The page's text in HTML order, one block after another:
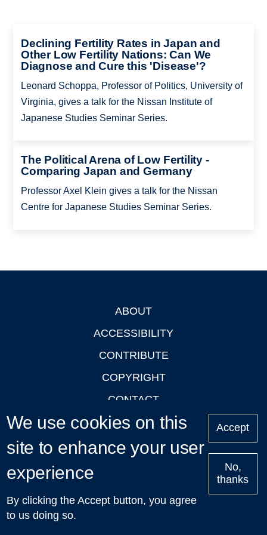
Declining Fertility Rates in Japan and
Other Low Fertility Nations: Can We
Diagnose and Cure this 'Disease'?
Leonard Schoppa, Professor of Politics, University of
Virginia, gives a talk for the Nissan Institute of
Japanese Studies Seminar Series.
The Political Arena of Low Fertility -
Comparing Japan and Germany
Professor Axel Klein gives a talk for the Nissan
Centre for Japanese Studies Seminar Series.
ABOUT
ACCESSIBILITY
CONTRIBUTE
COPYRIGHT
CONTACT
PRIVACY
LOGIN
Upcoming
Talks in Oxford
| © 2011-2026 The University of Oxford
We use cookies on this
site to enhance your user
experience
By clicking the Accept button, you agree
to us doing so.
Accept
No,
thanks